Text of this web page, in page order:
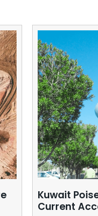
Kuwait
Current